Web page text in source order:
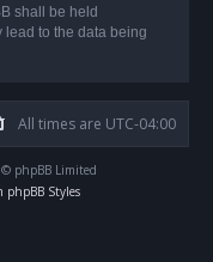
shall be held
lead to the data being
All times are UTC-04:00
phpBB Limited
phpBB Styles